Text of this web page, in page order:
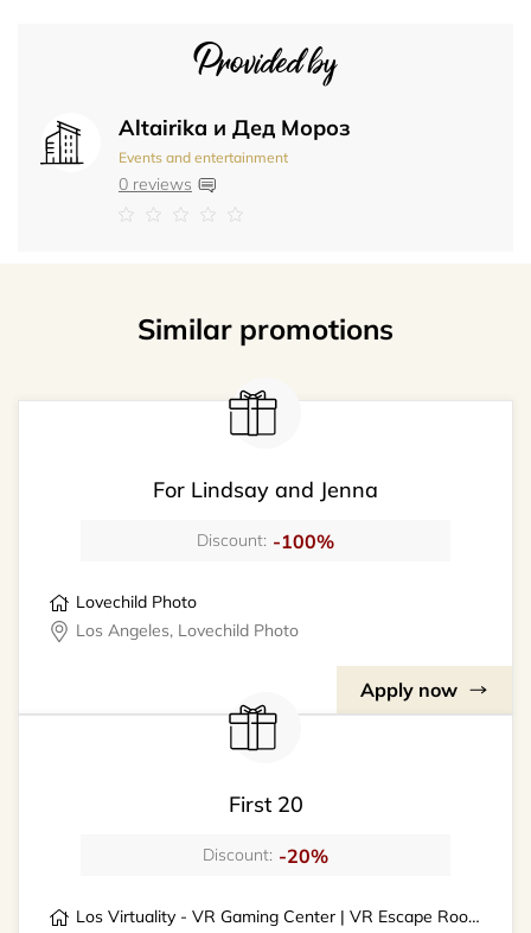
Provided by
Altairika и Дед Мороз
Events and entertainment
0 reviews
Similar promotions
For Lindsay and Jenna
Discount: -100%
Lovechild Photo
Los Angeles, Lovechild Photo
Apply now
First 20
Discount: -20%
Los Virtuality - VR Gaming Center | VR Escape Rooms